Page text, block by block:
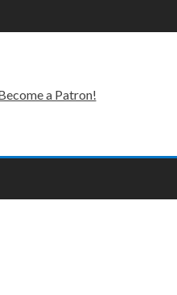
a Patron!